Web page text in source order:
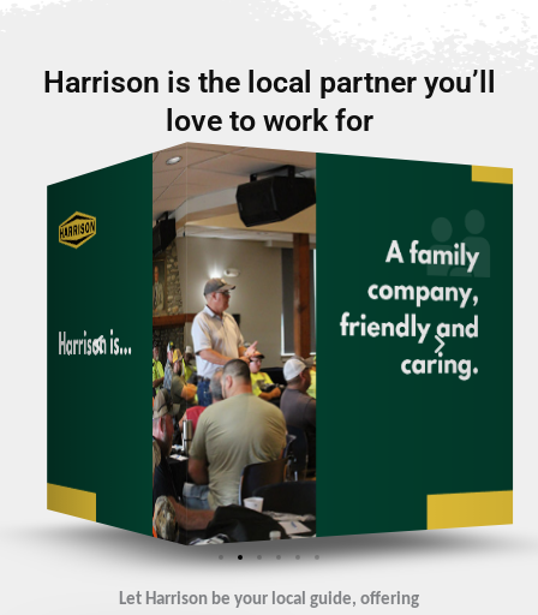
Harrison is the local partner you’ll
love to work for
Let Harrison be your local guide, offering